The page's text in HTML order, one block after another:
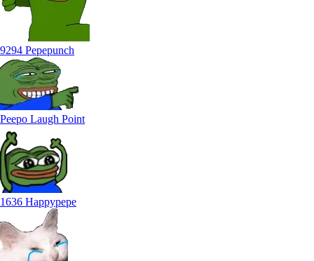
9294 Pepepunch
Peepo Laugh Point
1636 Happypepe